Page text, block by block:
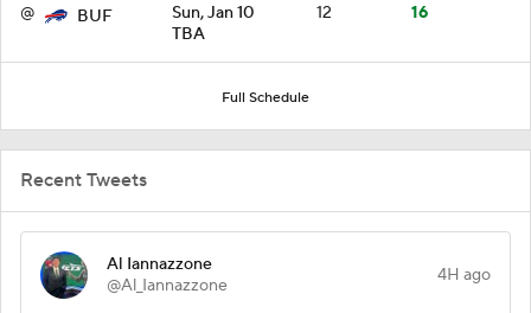
@ BUF
Sun, Jan 10
TBA
12 16
Full Schedule
Recent Tweets
Al Iannazzone
@Al_Iannazzone
4H ago